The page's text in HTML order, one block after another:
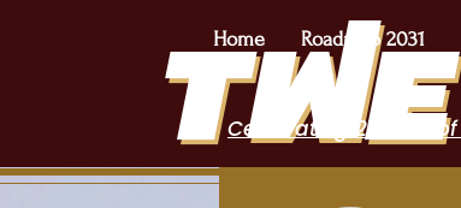
Home Roadmap 2031
Celebrating 2 Years